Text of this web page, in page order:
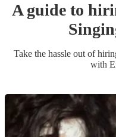
A guide to
Take the hassle out of
with